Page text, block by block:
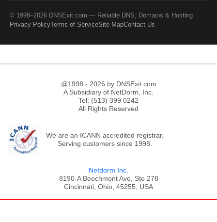
© 1998–2026 DNSExit.com — Reliable DNS, Domains & Hosting
Privacy PolicyTerms of ServiceSite MapContact Us
@1998 - 2026 by DNSExit.com
A Subsidiary of NetDorm, Inc.
Tel: (513) 399 0242
All Rights Reserved
We are an ICANN accredited registrar.
Serving customers since 1998.
Netdorm Inc.
8190-A Beechmont Ave, Ste 278
Cincinnati, Ohio, 45255, USA